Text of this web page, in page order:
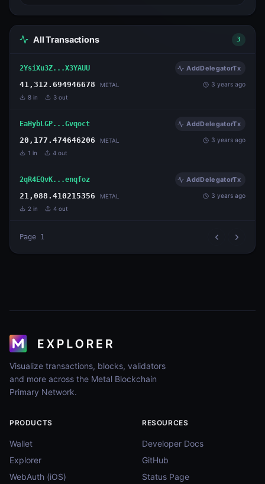
All Transactions 3
2YsiXu3Z...X3YAUU AddDelegatorTx
41,312.694946678 METAL 3 years ago
8 in 3 out
EaHybLGP...Gvqoct AddDelegatorTx
20,177.474646206 METAL 3 years ago
1 in 4 out
2qR4EQvK...enqfoz AddDelegatorTx
21,088.410215356 METAL 3 years ago
2 in 4 out
Page 1
Visualize transactions, blocks, validators
and more across the Metal Blockchain
Primary Network.
PRODUCTS
Wallet
Explorer
WebAuth (iOS)
RESOURCES
Developer Docs
GitHub
Status Page